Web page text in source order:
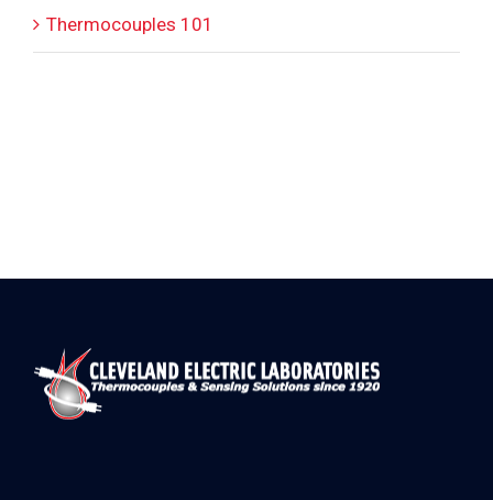
Thermocouples 101